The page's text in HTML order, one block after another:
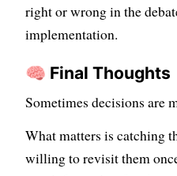
right or wrong in the
implementation.
🧠 Final Thoughts
Sometimes decisions are
What matters is catching
willing to revisit them